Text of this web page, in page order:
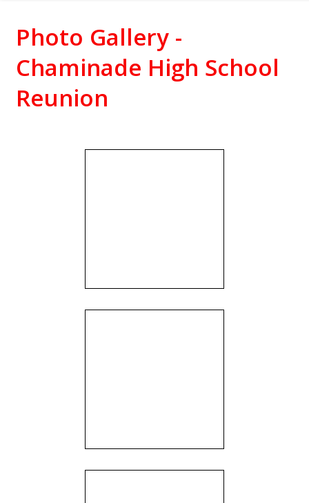
Photo Gallery -
Chaminade High School
Reunion